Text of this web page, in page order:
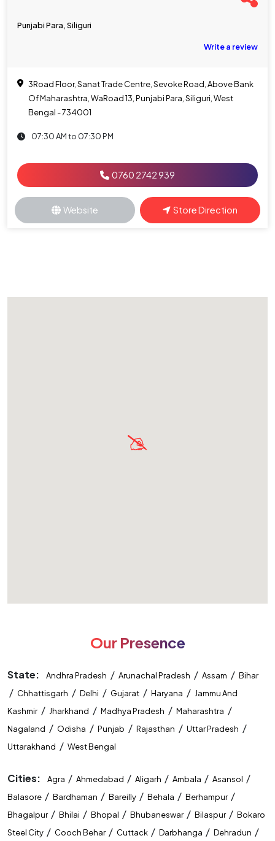
Punjabi Para, Siliguri
Write a review
3Road Floor, Sanat Trade Centre, Sevoke Road, Above Bank
Of Maharashtra, WaRoad 13, Punjabi Para, Siliguri, West
Bengal - 734001
07:30 AM to 07:30 PM
0760 2742 939
Website Store Direction
Our Presence
State: Andhra Pradesh / Arunachal Pradesh / Assam / Bihar
/ Chhattisgarh / Delhi / Gujarat / Haryana / Jammu And
Kashmir/ Jharkhand / Madhya Pradesh / Maharashtra /
Nagaland / Odisha / Punjab / Rajasthan / Uttar Pradesh /
Uttarakhand / West Bengal
Cities: Agra / Ahmedabad / Aligarh / Ambala / Asansol /
Balasore / Bardhaman / Bareilly / Behala / Berhampur /
Bhagalpur / Bhilai / Bhopal / Bhubaneswar / Bilaspur / Bokaro
Steel City / Cooch Behar / Cuttack / Darbhanga / Dehradun /